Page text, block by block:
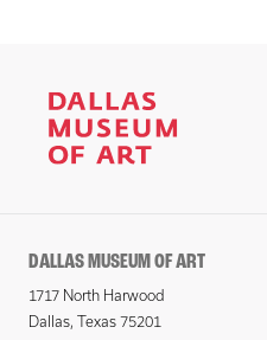
DALLAS MUSEUM OF ART
1717 North Harwood
Dallas, Texas 75201